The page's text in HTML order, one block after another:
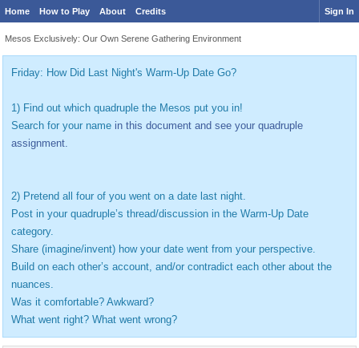
Home How to Play About Credits Sign In
Mesos Exclusively: Our Own Serene Gathering Environment
Friday: How Did Last Night's Warm-Up Date Go?
1) Find out which quadruple the Mesos put you in!
Search for your name in this document and see your quadruple
assignment.
2) Pretend all four of you went on a date last night.
Post in your quadruple’s thread/discussion in the Warm-Up Date
category.
Share (imagine/invent) how your date went from your perspective.
Build on each other’s account, and/or contradict each other about the
nuances.
Was it comfortable? Awkward?
What went right? What went wrong?